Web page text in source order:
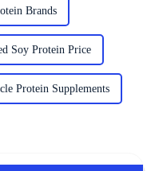
Brands
Soy Protein Price
Protein Supplements